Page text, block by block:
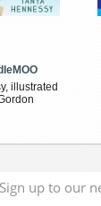
illustrated